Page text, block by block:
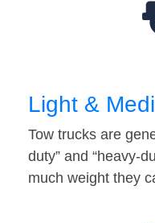
Light &
Tow trucks are
duty” and “heavy-
much weight they